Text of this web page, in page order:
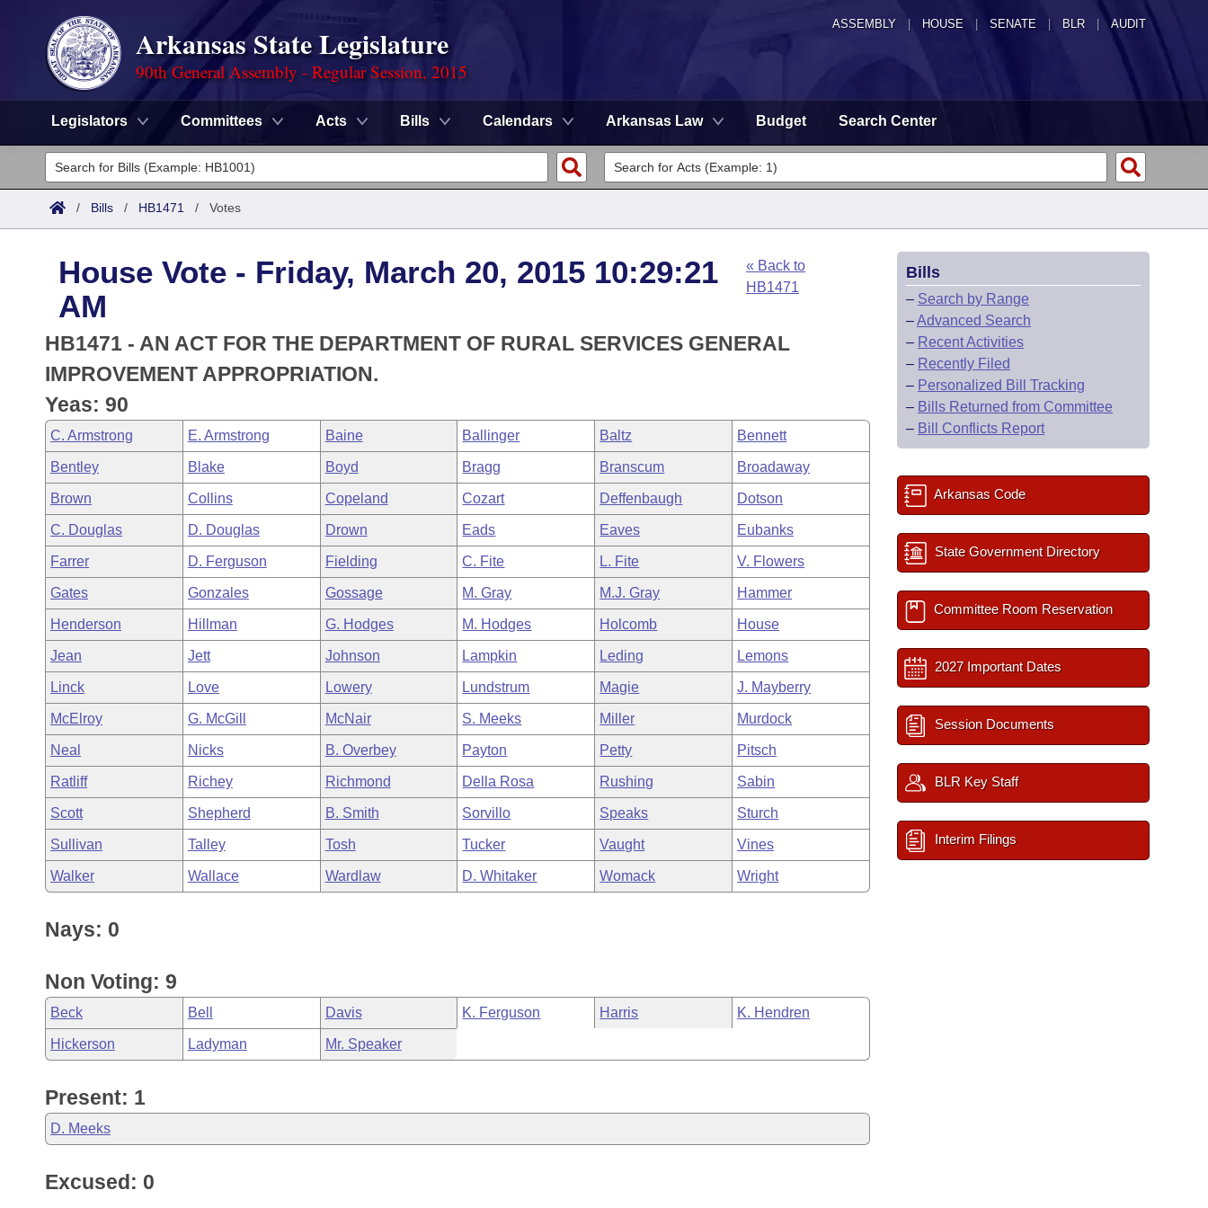
ASSEMBLY HOUSE SENATE | BLR | AUDIT
Arkansas State Legislature
90th General Assembly - Regular Session, 2015
Legislators Committees Acts Bills Calendars Arkansas Law Budget Search Center
Legislators
List All
District Finder
Committees
Senate
House
Task Force
Bills in House Committees
Bills in Senate Committees
Bills in Joint Committees
Meetings Of The Whole/Business Meetings
Search by Range
Advanced Search
Code Sections Amended
Advanced Search
Recent Activities
Recently Filed
Personalized Bill Tracking
Bills Returned from Committee
Bill Conflicts Report
Meetings and Events
Bills on Committee Agendas
House
Senate
House Budget
Senate Budget
House Roll Call
Arkansas Law
Arkansas Code and Constitution of 1874
Uncodified Historic Legislation
Governor's Veto List
Budget
Search Center
/ Bills / HB1471 / Votes
House Vote - Friday, March 20, 2015 10:29:21
AM
« Back to
HB1471
HB1471 - AN ACT FOR THE DEPARTMENT OF RURAL SERVICES GENERAL
IMPROVEMENT APPROPRIATION.
Yeas: 90
C. Armstrong E. Armstrong Baine Ballinger Baltz Bennett
Bentley Blake Boyd Bragg Branscum Broadaway
Brown Collins Copeland Cozart Deffenbaugh Dotson
C. Douglas D. Douglas Drown Eads Eaves Eubanks
Farrer D. Ferguson Fielding C. Fite L. Fite V. Flowers
Gates Gonzales Gossage M. Gray M.J. Gray Hammer
Henderson Hillman G. Hodges M. Hodges Holcomb House
Jean Jett Johnson Lampkin Leding Lemons
Linck Love Lowery Lundstrum Magie J. Mayberry
McElroy G. McGill McNair S. Meeks Miller Murdock
Neal Nicks B. Overbey Payton Petty Pitsch
Ratliff Richey Richmond Della Rosa Rushing Sabin
Scott Shepherd B. Smith Sorvillo Speaks Sturch
Sullivan Talley Tosh Tucker Vaught Vines
Walker Wallace Wardlaw D. Whitaker Womack Wright
Nays: 0
Non Voting: 9
Beck Bell Davis K. Ferguson Harris K. Hendren
Hickerson Ladyman Mr. Speaker
Present: 1
D. Meeks
Excused: 0
Bills
– Search by Range
–Advanced Search
– Recent Activities
– Recently Filed
– Personalized Bill Tracking
– Bills Returned from Committee
– Bill Conflicts Report
Arkansas Code
State Government Directory
Committee Room Reservation
2027 Important Dates
Session Documents
BLR Key Staff
Interim Filings